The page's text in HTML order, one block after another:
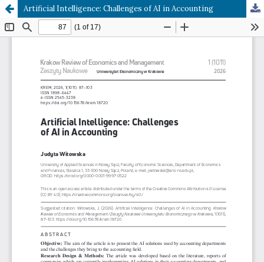
Artificial Intelligence: Challenges of AI in Accounting